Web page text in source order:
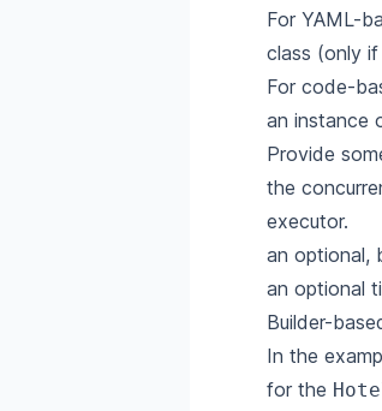
For YAML-
class (only
For code-
an instance
Provide
the
executor.
an optional,
an optional
Builder-
In the
for the